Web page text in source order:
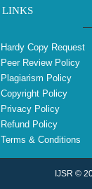
LINKS
Hardy Copy Request
Peer Review Policy
Plagiarism Policy
Copyright Policy
Privacy Policy
Refund Policy
Terms & Conditions
IJSR ©